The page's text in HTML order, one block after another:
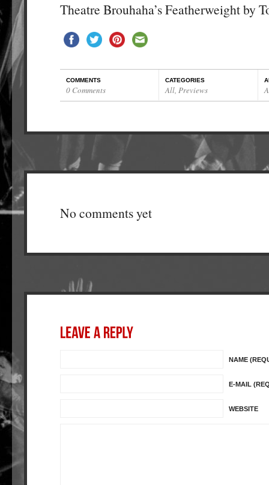
Theatre Brouhaha’s Featherweight by
COMMENTS
0 Comments
CATEGORIES
All, Previews
No comments yet
NAME
E-MAIL
WEBSITE